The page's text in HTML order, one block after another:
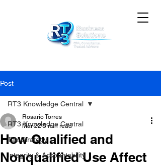
Post
RT3 Knowledge Central
Tax Strategy
Integrity & Accountability
RT3 Knowledge Central
How Qualified and
Nonqualified Use Affect
Rosario Torres
Mar 22 5 min read